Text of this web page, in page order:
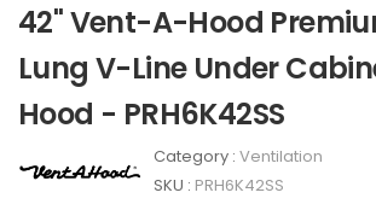
42" Vent-A-Hood
Lung V-Line Under
Hood - PRH6K42SS
Category : Ventilation
SKU : PRH6K42SS